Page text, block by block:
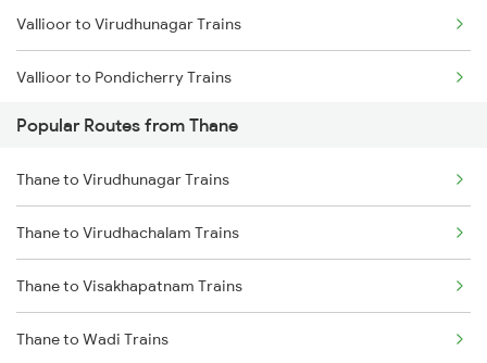
Thane to Igatpuri Trains
Thane to Ahmedabad Trains
Vallioor to Virudhunagar Trains
Vallioor to Pondicherry Trains
Vallioor to Jamnagar Trains
Vallioor to Ankleshwar Trains
Vallioor to Vapi Trains
Vallioor to Ahmedabad Trains
Vallioor to Renigunta Trains
Popular Routes from Thane
Thane to Virudhunagar Trains
Thane to Virudhachalam Trains
Thane to Visakhapatnam Trains
Thane to Wadi Trains